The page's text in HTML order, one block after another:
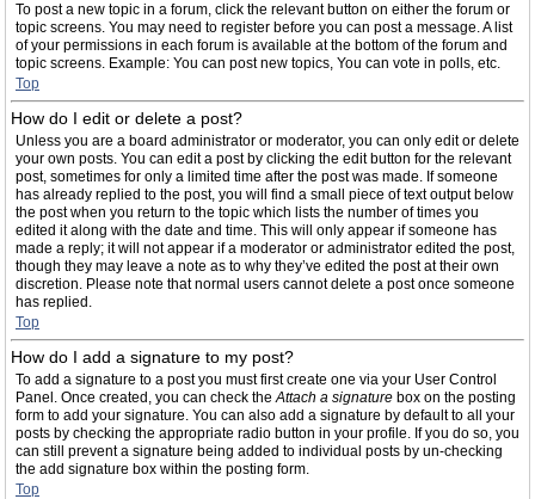
To post a new topic in a forum, click the relevant button on either the forum or
topic screens. You may need to register before you can post a message. A list
of your permissions in each forum is available at the bottom of the forum and
topic screens. Example: You can post new topics, You can vote in polls, etc.
Top
How do I edit or delete a post?
Unless you are a board administrator or moderator, you can only edit or delete
your own posts. You can edit a post by clicking the edit button for the relevant
post, sometimes for only a limited time after the post was made. If someone
has already replied to the post, you will find a small piece of text output below
the post when you return to the topic which lists the number of times you
edited it along with the date and time. This will only appear if someone has
made a reply; it will not appear if a moderator or administrator edited the post,
though they may leave a note as to why they’ve edited the post at their own
discretion. Please note that normal users cannot delete a post once someone
has replied.
Top
How do I add a signature to my post?
To add a signature to a post you must first create one via your User Control
Panel. Once created, you can check theAttach a signature box on the posting
form to add your signature. You can also add a signature by default to all your
posts by checking the appropriate radio button in your profile. If you do so, you
can still prevent a signature being added to individual posts by un-checking
the add signature box within the posting form.
Top